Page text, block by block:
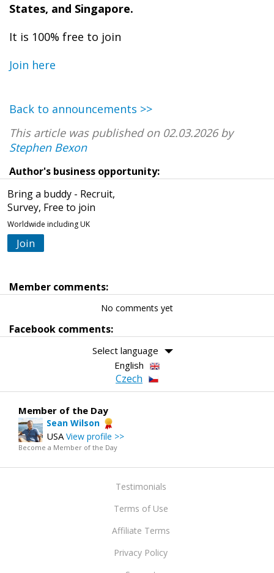
States, and Singapore.
It is 100% free to join
Join here
Back to announcements >>
This article was published on 02.03.2026 by
Stephen Bexon
Author's business opportunity:
Bring a buddy - Recruit,
Survey, Free to join
Worldwide including UK
Join
Member comments:
No comments yet
Facebook comments:
Select language
English
Czech
Member of the Day
Sean Wilson
USA View profile >>
Become a Member of the Day
Testimonials
Terms of Use
Affiliate Terms
Privacy Policy